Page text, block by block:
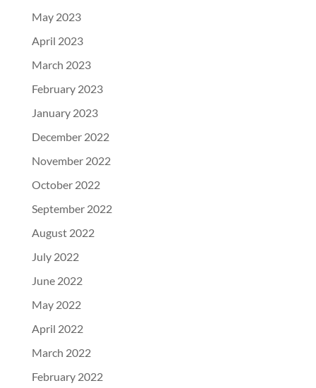
May 2023
April 2023
March 2023
February 2023
January 2023
December 2022
November 2022
October 2022
September 2022
August 2022
July 2022
June 2022
May 2022
April 2022
March 2022
February 2022